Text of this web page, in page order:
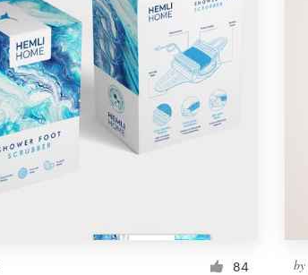
84 by